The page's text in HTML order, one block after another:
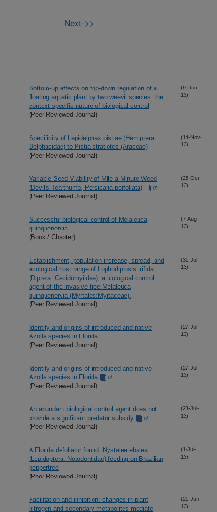
Next->>
Bottom-up effects on top-down regulation of a
floating aquatic plant by two weevil species: the
context-specific nature of biological control
(Peer Reviewed Journal)
(9-Dec-
13)
Specificity of Lepidelphax pistiae (Hemiptera:
Delphacidae) to Pistia stratiotes (Araceae)
(Peer Reviewed Journal)
(14-Nov-
13)
Variable Seed Viability of Mile-a-Minute Weed
(Devil's Tearthumb, Persicaria perfoliata)
(Peer Reviewed Journal)
(28-Oct-
13)
Successful biological control of Melaleuca
quinquenervia
(Book / Chapter)
(7-Aug-
13)
Establishment, population increase, spread, and
ecological host range of Lophodiplosis trifida
(Diptera: Cecidomyiidae), a biological control
agent of the invasive tree Melaleuca
quinquenervia (Myrtales:Myrtaceae).
(Peer Reviewed Journal)
(31-Jul-
13)
Identity and origins of introduced and native
Azolla species in Florida.
(Peer Reviewed Journal)
(27-Jul-
13)
Identity and origins of introduced and native
Azolla species in Florida
(Peer Reviewed Journal)
(27-Jul-
13)
An abundant biological control agent does not
provide a significant predator subsidy
(Peer Reviewed Journal)
(23-Jul-
13)
A Florida defoliator found: Nystalea ebalea
(Lepidoptera: Notodontidae) feeding on Brazilian
peppertree
(Peer Reviewed Journal)
(1-Jul-
13)
Facilitation and inhibition: changes in plant
nitrogen and secondary metabolites mediate
(21-Jun-
13)